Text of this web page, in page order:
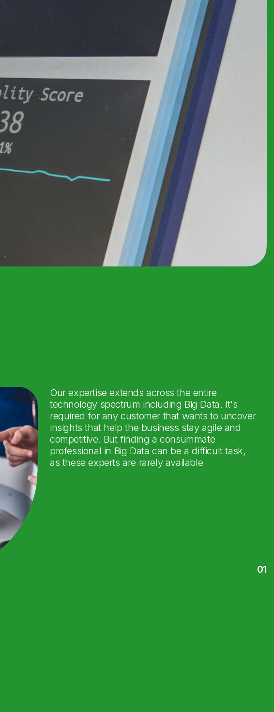
Our expertise extends across the entire
technology spectrum including Big Data. It's
required for any customer that wants to uncover
insights that help the business stay agile and
competitive. But finding a consummate
professional in Big Data can be a difficult task,
as these experts are rarely available